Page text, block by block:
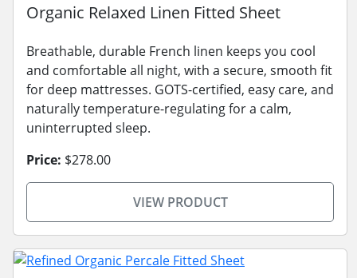
Organic Relaxed Linen Fitted Sheet
Breathable, durable French linen keeps you cool
and comfortable all night, with a secure, smooth fit
for deep mattresses. GOTS-certified, easy care, and
naturally temperature-regulating for a calm,
uninterrupted sleep.
Price: $278.00
VIEW PRODUCT